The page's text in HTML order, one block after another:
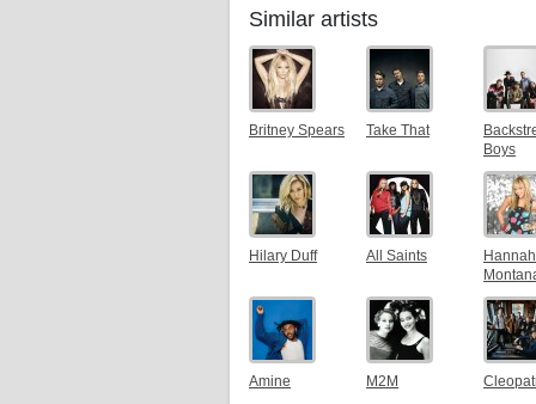
Similar artists
Britney Spears Take That
Boys
Hilary Duff All Saints
Hannah
Amine M2M